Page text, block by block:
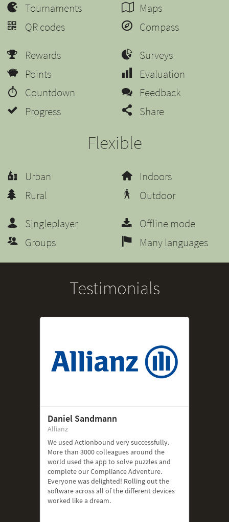
Tournaments
QR codes
Maps
Compass
Rewards
Points
Countdown
Progress
Surveys
Evaluation
Feedback
Share
Flexible
Urban
Rural
Indoors
Outdoor
Singleplayer
Groups
Offline mode
Many languages
Testimonials
Daniel Sandmann
Allianz
We used Actionbound very successfully.
More than 3000 colleagues around the
world used the app to solve puzzles and
complete our Compliance Adventure.
Everyone was delighted! Rolling out the
software across all of the different devices
worked like a dream.